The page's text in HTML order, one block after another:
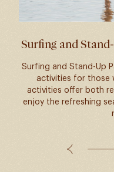
Surfing and
Surfing and Stand-Up
activities for those
activities offer both
enjoy the refreshing